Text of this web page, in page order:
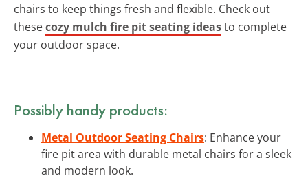
chairs to keep things fresh and flexible. Check out
thesecozy mulch fire pit seating ideasto complete
your outdoor space.
Possibly handy products:
Metal Outdoor Seating Chairs: Enhance your
fire pit area with durable metal chairs for a sleek
and modern look.